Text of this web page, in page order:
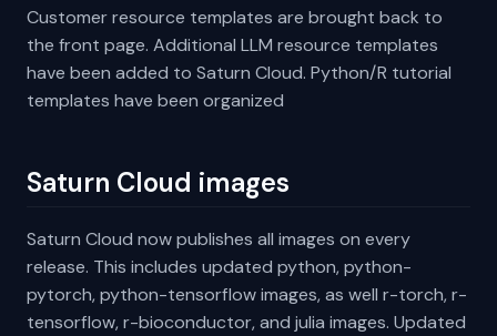
Customer resource templates are brought back to
the front page. Additional LLM resource templates
have been added to Saturn Cloud. Python/R tutorial
templates have been organized
Saturn Cloud images
Saturn Cloud now publishes all images on every
release. This includes updated python, python-
pytorch, python-tensorflow images, as well r-torch, r-
tensorflow, r-bioconductor, and julia images. Updated